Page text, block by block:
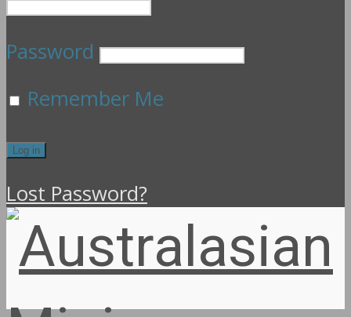
Password
Remember Me
Lost Password?